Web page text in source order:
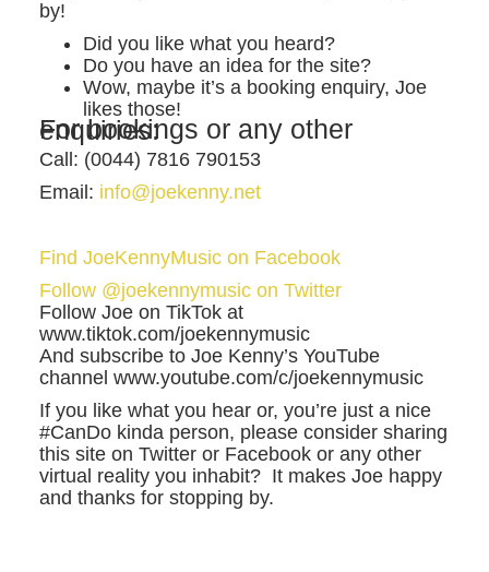
by!
Did you like what you heard?
Do you have an idea for the site?
Wow, maybe it’s a booking enquiry, Joe
likes those!
For bookings or any other enquiries:
Call: (0044) 7816 790153
Email: info@joekenny.net
Find JoeKennyMusic on Facebook
Follow @joekennymusic on Twitter
Follow Joe on TikTok at
www.tiktok.com/joekennymusic
And subscribe to Joe Kenny’s YouTube
channel www.youtube.com/c/joekennymusic
If you like what you hear or, you’re just a nice
#CanDo kinda person, please consider sharing
this site on Twitter or Facebook or any other
virtual reality you inhabit? It makes Joe happy
and thanks for stopping by.